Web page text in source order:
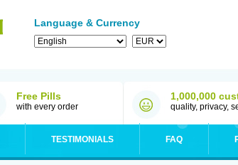
Language & Currency
Free Pills
with every order
1,000,000
quality, privacy,
TESTIMONIALS FAQ